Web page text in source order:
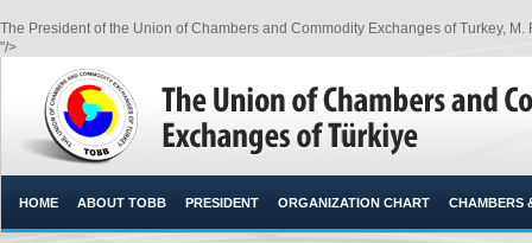
The President of the Union of Chambers and Commodity Exchanges of Turkey,
"/>
HOME ABOUT TOBB PRESIDENT ORGANIZATION CHART CHAMBERS